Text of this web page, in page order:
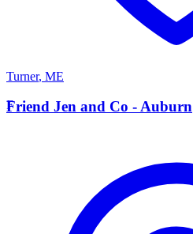
Turner, ME
F
Friend Jen and Co - Auburn